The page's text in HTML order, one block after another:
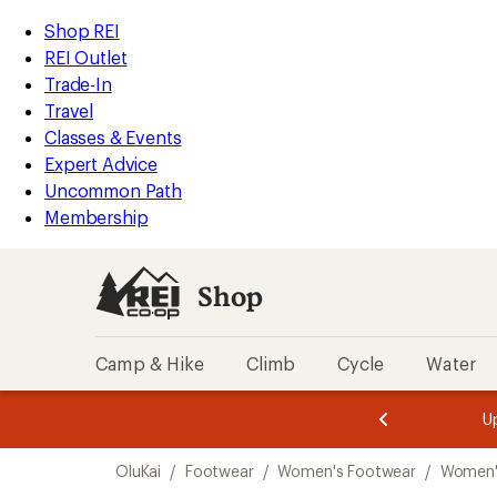
REI
Accessibility
Statement
Skip
to
main
content
Skip
to
Shop
REI
categories
Shop REI
REI Outlet
Trade-In
Travel
Classes & Events
Expert Advice
Uncommon Path
Membership
Shop
Camp & Hike Climb Cycle Water
3.
of
3.
of
3.
OluKai / Footwear / Women's Footwear /